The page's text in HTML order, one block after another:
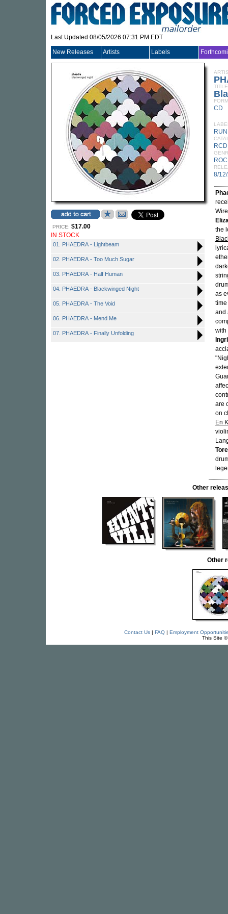
Last Updated 08/05/2026 07:31 PM EDT
New Releases Artists Labels
PRICE: $17.00
IN STOCK
01. PHAEDRA - Lightbeam
02. PHAEDRA - Too Much Sugar
03. PHAEDRA - Half Human
04. PHAEDRA - Blackwinged Night
05. PHAEDRA - The Void
06. PHAEDRA - Mend Me
07. PHAEDRA - Finally Unfolding
TITLE
CD
8/
the
as
and
with
are
on
En
Other
Other
Contact Us| FAQ| Employment
This Site